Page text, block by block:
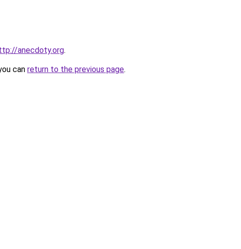
anecdoty.org.
can return to the previous page.